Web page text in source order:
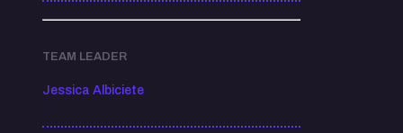
TEAM LEADER
Jessica Albiciete